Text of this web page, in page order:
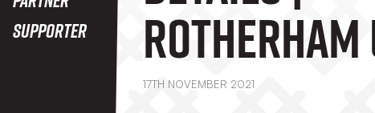
Supporter
Rotherham
(A)
17TH NOVEMBER 2021